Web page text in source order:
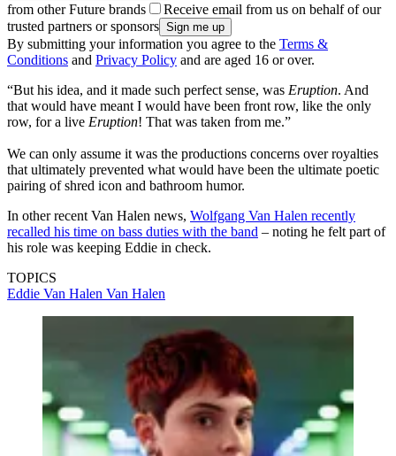
from other Future brands
Receive email from us on behalf of our
trusted partners or sponsors
By submitting your information you agree to the Terms &
Conditions and Privacy Policy and are aged 16 or over.
“But his idea, and it made such perfect sense, was Eruption. And
that would have meant I would have been front row, like the only
row, for a live Eruption! That was taken from me.”
We can only assume it was the productions concerns over royalties
that ultimately prevented what would have been the ultimate poetic
pairing of shred icon and bathroom humor.
In other recent Van Halen news, Wolfgang Van Halen recently
recalled his time on bass duties with the band – noting he felt part of
his role was keeping Eddie in check.
TOPICS
Eddie Van Halen Van Halen